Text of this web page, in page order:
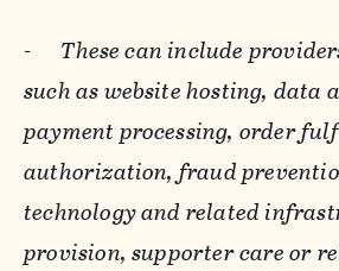
- These can include
such as website hosting, data
payment processing, order
authorization, fraud
technology and related
provision, supporter care or